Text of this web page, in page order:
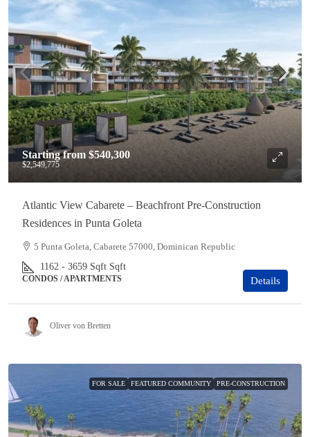
Starting from $540,300
$2,549,775
Atlantic View Cabarete – Beachfront Pre-Construction
Residences in Punta Goleta
5 Punta Goleta, Cabarete 57000, Dominican Republic
1162 - 3659 Sqft Sqft
CONDOS / APARTMENTS Details
Oliver von Bretten
FOR SALE FEATURED COMMUNITY PRE-CONSTRUCTION